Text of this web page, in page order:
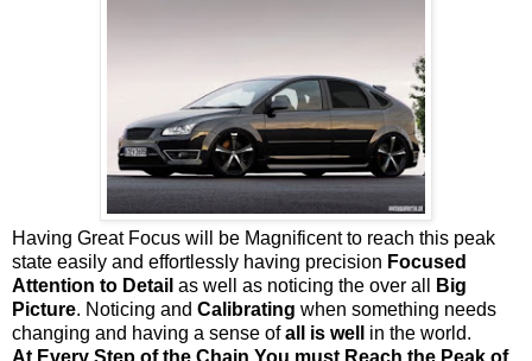
Having Great Focus will be Magnificent to reach this peak
state easily and effortlessly having precision Focused
Attention to Detail as well as noticing the over all
Big
Picture. Noticing and Calibrating when something needs
changing and having a sense ofall is well
in the world.
At Every Step of the Chain You must Reach the Peak of